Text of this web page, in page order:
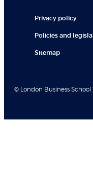
Privacy policy
Policies and
Sitemap
© London Business School